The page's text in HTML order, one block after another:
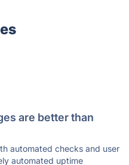
are better than
automated checks and user
automated uptime